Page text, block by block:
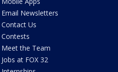
Email Newsletters
Contact Us
Contests
Meet the Team
Jobs at FOX 32